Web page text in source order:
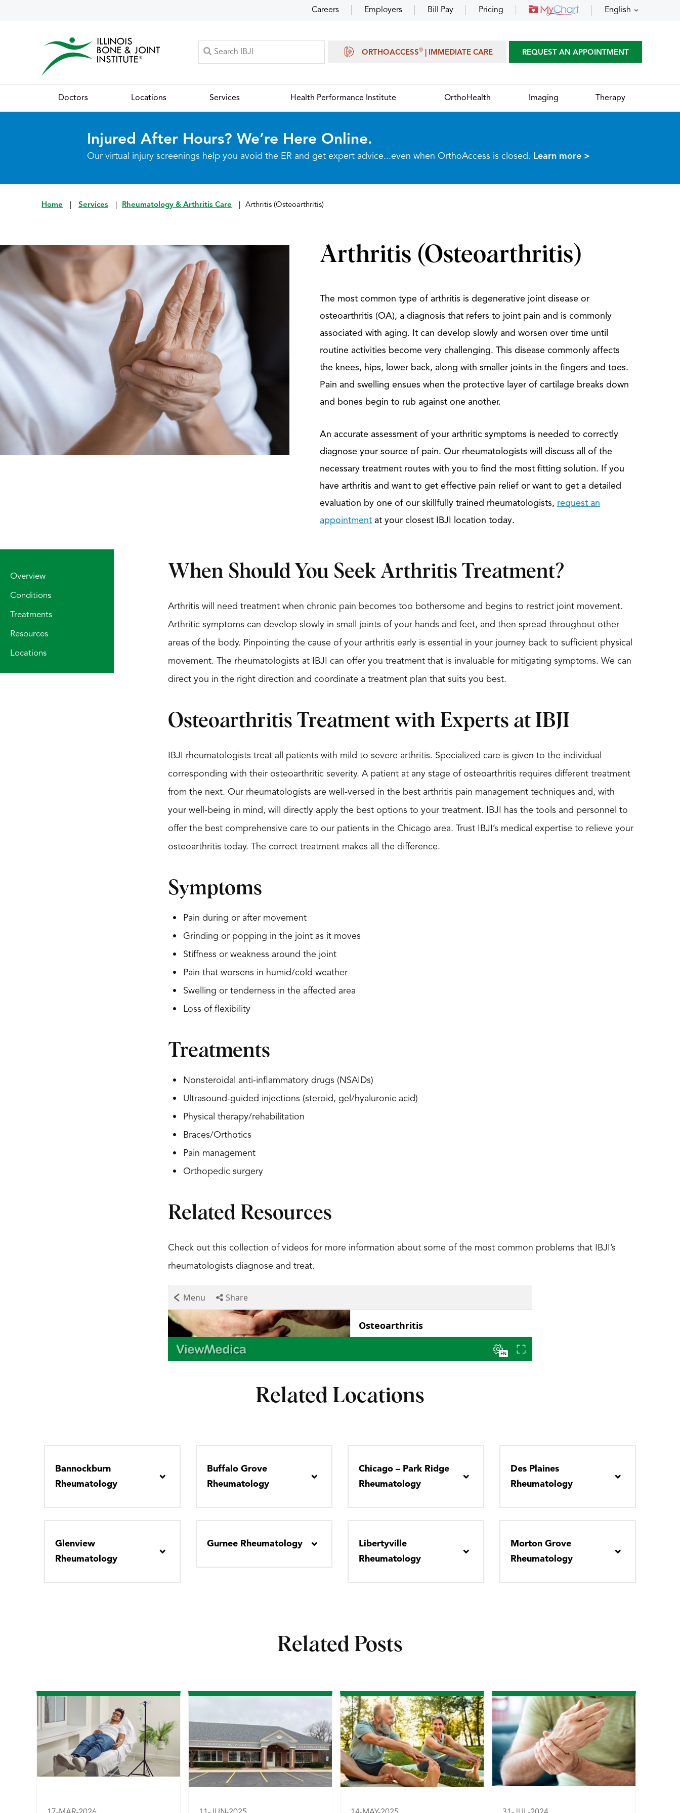
Careers Employers Bill Pay Pricing English
ORTHOACCESS® | IMMEDIATE CARE REQUEST AN APPOINTMENT
Doctors Locations Services Health Performance Institute OrthoHealth Imaging Therapy
Injured After Hours? We’re Here Online.
Our virtual injury screenings help you avoid the ER and get expert advice...even when OrthoAccess is closed. Learn more >
Home Services Rheumatology & Arthritis Care Arthritis (Osteoarthritis)
Arthritis (Osteoarthritis)
The most common type of arthritis is degenerative joint disease or
osteoarthritis (OA), a diagnosis that refers to joint pain and is commonly
associated with aging. It can develop slowly and worsen over time until
routine activities become very challenging. This disease commonly affects
the knees, hips, lower back, along with smaller joints in the fingers and toes.
Pain and swelling ensues when the protective layer of cartilage breaks down
and bones begin to rub against one another.
An accurate assessment of your arthritic symptoms is needed to correctly
diagnose your source of pain. Our rheumatologists will discuss all of the
necessary treatment routes with you to find the most fitting solution. If you
have arthritis and want to get effective pain relief or want to get a detailed
evaluation by one of our skillfully trained rheumatologists, request an
appointment at your closest IBJI location today.
Overview
Conditions
Treatments
Resources
Locations
When Should You Seek Arthritis Treatment?
Arthritis will need treatment when chronic pain becomes too bothersome and begins to restrict joint movement.
Arthritic symptoms can develop slowly in small joints of your hands and feet, and then spread throughout other
areas of the body. Pinpointing the cause of your arthritis early is essential in your journey back to sufficient physical
movement. The rheumatologists at IBJI can offer you treatment that is invaluable for mitigating symptoms. We can
direct you in the right direction and coordinate a treatment plan that suits you best.
Osteoarthritis Treatment with Experts at IBJI
IBJI rheumatologists treat all patients with mild to severe arthritis. Specialized care is given to the individual
corresponding with their osteoarthritic severity. A patient at any stage of osteoarthritis requires different treatment
from the next. Our rheumatologists are well-versed in the best arthritis pain management techniques and, with
your well-being in mind, will directly apply the best options to your treatment. IBJI has the tools and personnel to
offer the best comprehensive care to our patients in the Chicago area. Trust IBJI’s medical expertise to relieve your
osteoarthritis today. The correct treatment makes all the difference.
Symptoms
Pain during or after movement
Grinding or popping in the joint as it moves
Stiffness or weakness around the joint
Pain that worsens in humid/cold weather
Swelling or tenderness in the affected area
Loss of flexibility
Treatments
Nonsteroidal anti-inflammatory drugs (NSAIDs)
Ultrasound-guided injections (steroid, gel/hyaluronic acid)
Physical therapy/rehabilitation
Braces/Orthotics
Pain management
Orthopedic surgery
Related Resources
Check out this collection of videos for more information about some of the most common problems that IBJI’s
rheumatologists diagnose and treat.
Related Locations
Bannockburn
Rheumatology
Buffalo Grove
Rheumatology
Chicago – Park Ridge
Rheumatology
Des Plaines
Rheumatology
Glenview
Rheumatology
Gurnee Rheumatology
Libertyville
Rheumatology
Morton Grove
Rheumatology
Related Posts